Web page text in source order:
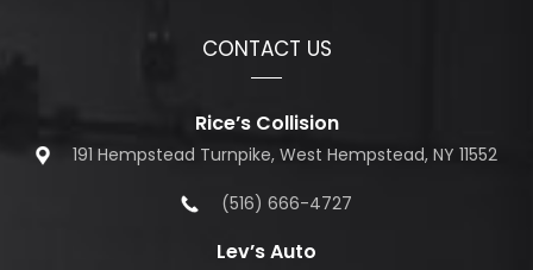
CONTACT US
Rice’s Collision
191 Hempstead Turnpike, West Hempstead, NY 11552
(516) 666-4727
Lev’s Auto